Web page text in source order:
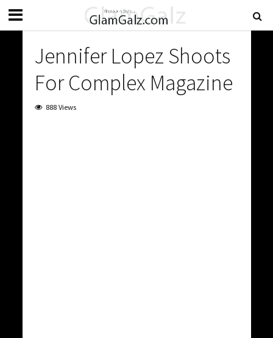
Jennifer Lopez Shoots
For Complex Magazine
888 Views